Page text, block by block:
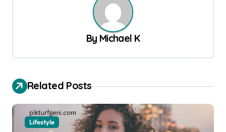
g
t
i
By Michael K
Related Posts
Lifestyle